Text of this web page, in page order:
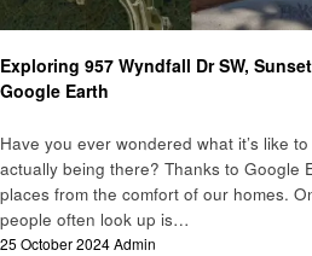
Exploring 957 Wyndfall Dr SW,
Google Earth
Have you ever wondered what it’s like
actually being there? Thanks to Google
places from the comfort of our homes.
people often look up is…
Posted
25 October 2024Admin